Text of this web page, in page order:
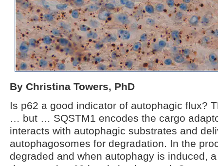
By Christina Towers, PhD
Is p62 a good indicator of autophagic flux?
… but … SQSTM1 encodes the cargo
interacts with autophagic substrates and
autophagosomes for degradation. In the
degraded and when autophagy is induced,